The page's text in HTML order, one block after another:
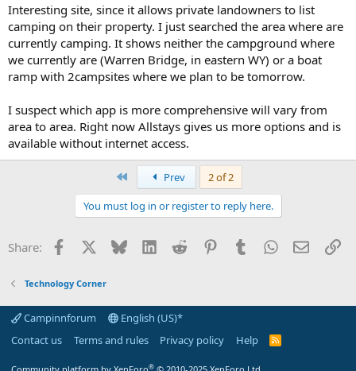
Interesting site, since it allows private landowners to list
camping on their property. I just searched the area where are
currently camping. It shows neither the campground where
we currently are (Warren Bridge, in eastern WY) or a boat
ramp with 2campsites where we plan to be tomorrow.
I suspect which app is more comprehensive will vary from
area to area. Right now Allstays gives us more options and is
available without internet access.
Prev
2 of 2
You must log in or register to reply here.
Share: Facebook Bluesky LinkedInReddit PinterestTumblrWhatsApp
Email
Technology Corner
Campinnforum
English (US)*
Contact us
Terms and rules Privacy policy Help
R
®